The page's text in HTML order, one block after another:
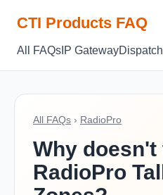
CTI Products FAQ
All FAQs IP GatewayDispatch
All FAQs › RadioPro
Why doesn't
RadioPro